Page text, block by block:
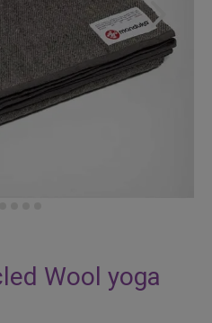
Wool yoga